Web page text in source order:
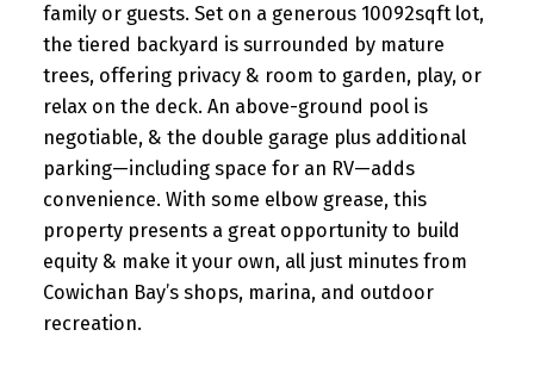
family or guests. Set on a generous 10092sqft lot,
the tiered backyard is surrounded by mature
trees, offering privacy & room to garden, play, or
relax on the deck. An above-ground pool is
negotiable, & the double garage plus additional
parking—including space for an RV—adds
convenience. With some elbow grease, this
property presents a great opportunity to build
equity & make it your own, all just minutes from
Cowichan Bay’s shops, marina, and outdoor
recreation.